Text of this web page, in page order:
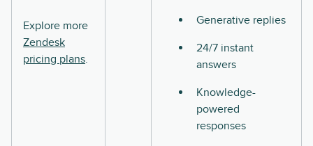
Explore more
Zendesk
pricing plans.
Generative replies
24/7 instant
answers
Knowledge-
powered
responses